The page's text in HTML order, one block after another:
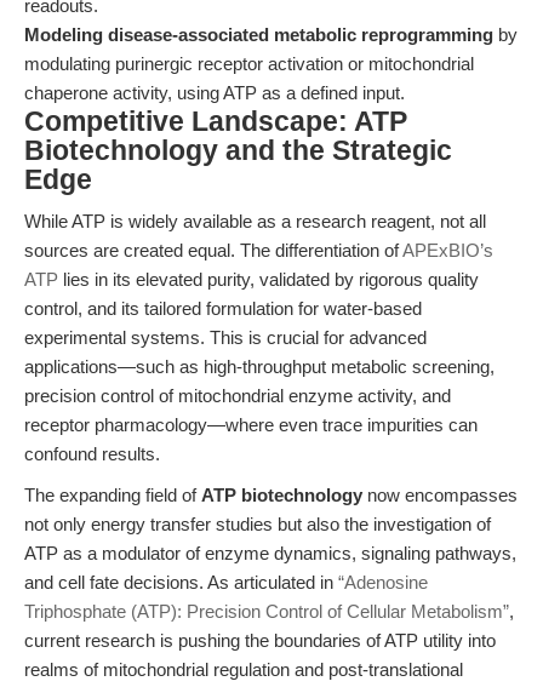
readouts.
Modeling disease-associated metabolic reprogramming by
modulating purinergic receptor activation or mitochondrial
chaperone activity, using ATP as a defined input.
Competitive Landscape: ATP
Biotechnology and the Strategic
Edge
While ATP is widely available as a research reagent, not all
sources are created equal. The differentiation ofAPExBIO’s
ATP lies in its elevated purity, validated by rigorous quality
control, and its tailored formulation for water-based
experimental systems. This is crucial for advanced
applications—such as high-throughput metabolic screening,
precision control of mitochondrial enzyme activity, and
receptor pharmacology—where even trace impurities can
confound results.
The expanding field ofATP biotechnology now encompasses
not only energy transfer studies but also the investigation of
ATP as a modulator of enzyme dynamics, signaling pathways,
and cell fate decisions. As articulated in “Adenosine
Triphosphate (ATP): Precision Control of Cellular Metabolism”,
current research is pushing the boundaries of ATP utility into
realms of mitochondrial regulation and post-translational